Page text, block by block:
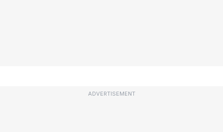
ADVERTISEMENT